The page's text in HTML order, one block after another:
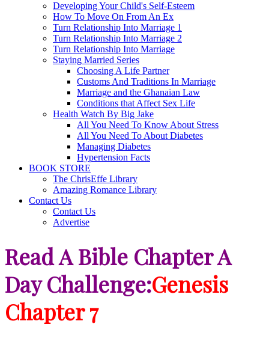
Developing Your Child's Self-Esteem
How To Move On From An Ex
Turn Relationship Into Marriage 1
Turn Relationship Into Marriage 2
Turn Relationship Into Marriage
Staying Married Series
Choosing A Life Partner
Customs And Traditions In Marriage
Marriage and the Ghanaian Law
Conditions that Affect Sex Life
Health Watch By Big Jake
All You Need To Know About Stress
All You Need To About Diabetes
Managing Diabetes
Hypertension Facts
BOOK STORE
The ChrisEffe Library
Amazing Romance Library
Contact Us
Contact Us
Advertise
Read A Bible Chapter A
Day Challenge:Genesis
Chapter 7